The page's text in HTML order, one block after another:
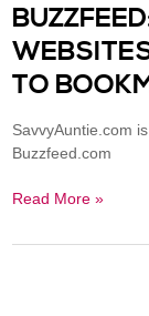
TO
SavvyAuntie.com
Buzzfeed.com
Read More »